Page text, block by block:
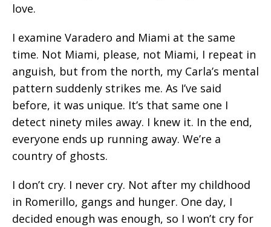
love.
I examine Varadero and Miami at the same
time. Not Miami, please, not Miami, I repeat in
anguish, but from the north, my Carla’s mental
pattern suddenly strikes me. As I’ve said
before, it was unique. It’s that same one I
detect ninety miles away. I knew it. In the end,
everyone ends up running away. We’re a
country of ghosts.
I don’t cry. I never cry. Not after my childhood
in Romerillo, gangs and hunger. One day, I
decided enough was enough, so I won’t cry for